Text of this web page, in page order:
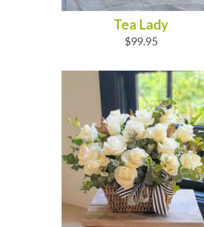
Tea Lady
$99.95